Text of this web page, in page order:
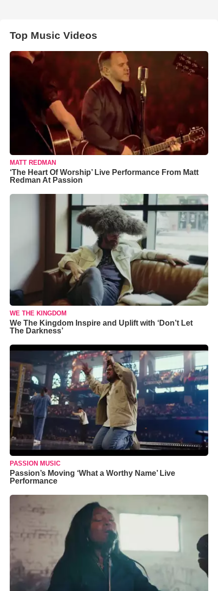
Top Music Videos
MATT REDMAN
‘The Heart Of Worship’ Live Performance From Matt
Redman At Passion
WE THE KINGDOM
We The Kingdom Inspire and Uplift with ‘Don’t Let
The Darkness’
PASSION MUSIC
Passion’s Moving ‘What a Worthy Name’ Live
Performance